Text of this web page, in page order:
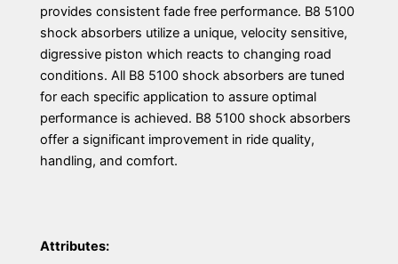
provides consistent fade free performance. B8 5100
shock absorbers utilize a unique, velocity sensitive,
digressive piston which reacts to changing road
conditions. All B8 5100 shock absorbers are tuned
for each specific application to assure optimal
performance is achieved. B8 5100 shock absorbers
offer a significant improvement in ride quality,
handling, and comfort.
Attributes: